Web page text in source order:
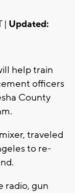
| Updated:
help train
officers
County
traveled
to re-
radio, gun